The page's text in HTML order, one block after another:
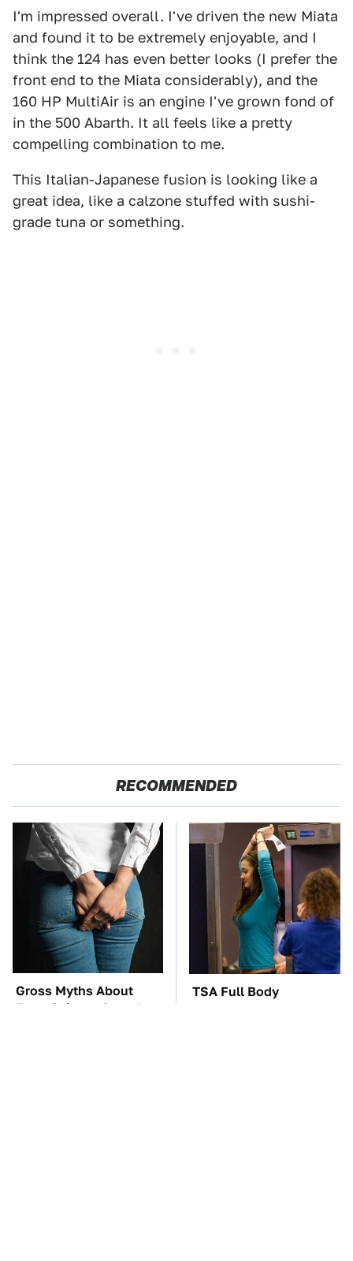
I'm impressed overall. I've driven the new Miata
and found it to be extremely enjoyable, and I
think the 124 has even better looks (I prefer the
front end to the Miata considerably), and the
160 HP MultiAir is an engine I've grown fond of
in the 500 Abarth. It all feels like a pretty
compelling combination to me.
This Italian-Japanese fusion is looking like a
great idea, like a calzone stuffed with sushi-
grade tuna or something.
RECOMMENDED
Gross Myths About
Farts Science Says Are
TSA Full Body